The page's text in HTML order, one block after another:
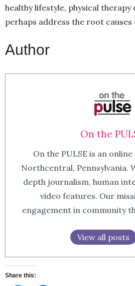
healthy lifestyle, physical therapy
perhaps address the root causes
Author
On the
On the PULSE is an
Northcentral, Pennsylvania.
depth journalism, human
video features. Our
engagement in community
View all posts
Share this: